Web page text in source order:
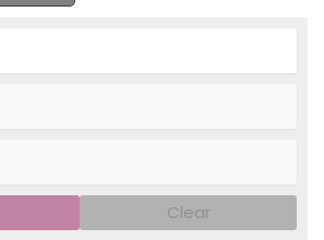
Clear